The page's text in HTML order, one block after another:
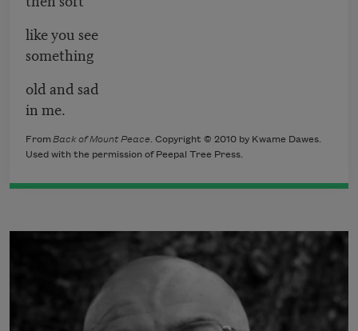
like you see
something
old and sad
in me.
From Back of Mount Peace. Copyright © 2010 by Kwame Dawes.
Used with the permission of Peepal Tree Press.